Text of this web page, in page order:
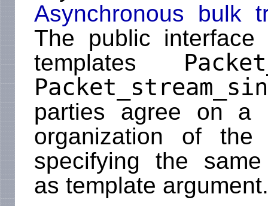
Asynchronous bulk
The public
templates
parties agree on a
organization of the
specifying the
as template argument.